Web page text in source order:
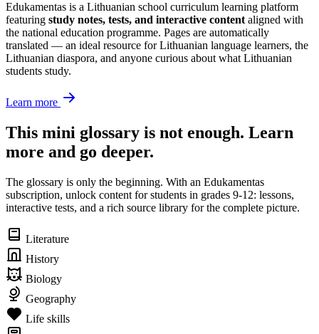
Edukamentas is a Lithuanian school curriculum learning platform
featuring study notes, tests, and interactive content aligned with
the national education programme. Pages are automatically
translated — an ideal resource for Lithuanian language learners, the
Lithuanian diaspora, and anyone curious about what Lithuanian
students study.
Learn more
This mini glossary is not enough. Learn
more and go deeper.
The glossary is only the beginning. With an Edukamentas
subscription, unlock content for students in grades 9-12: lessons,
interactive tests, and a rich source library for the complete picture.
Literature
History
Biology
Geography
Life skills